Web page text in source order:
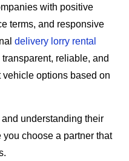
with positive
terms, and responsive
delivery lorry rental
reliable, and
options based on
understanding their
choose a partner that